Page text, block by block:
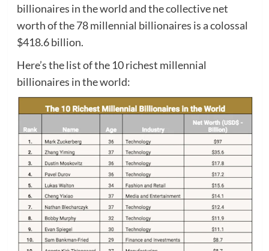
billionaires in the world and the collective net
worth of the 78 millennial billionaires is a colossal
$418.6 billion.
Here’s the list of the 10 richest millennial
billionaires in the world: